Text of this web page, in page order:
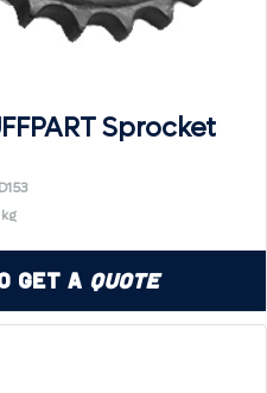
Sprocket
kg
Get a Quote